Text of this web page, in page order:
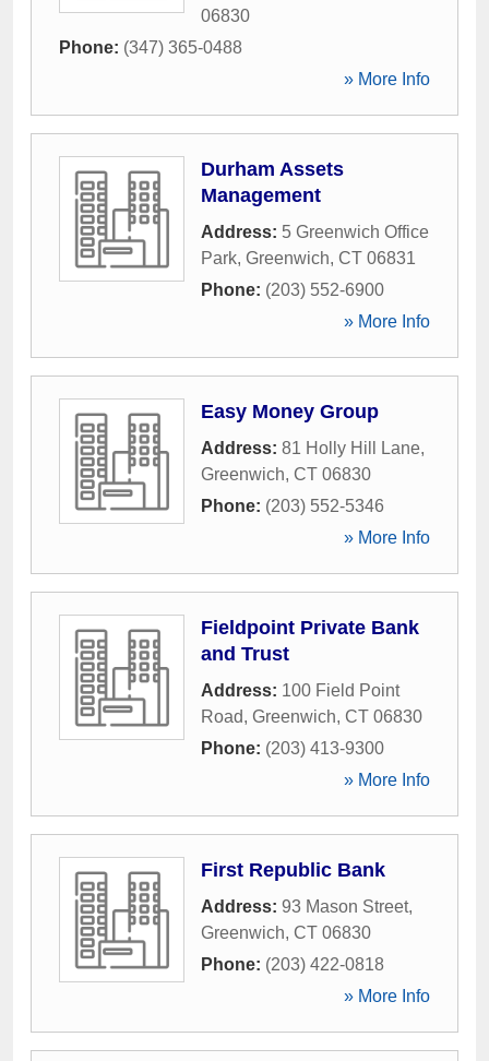
06830
Phone: (347) 365-0488
» More Info
Durham Assets
Management
Address: 5 Greenwich Office
Park, Greenwich, CT 06831
Phone: (203) 552-6900
» More Info
Easy Money Group
Address: 81 Holly Hill Lane,
Greenwich, CT 06830
Phone: (203) 552-5346
» More Info
Fieldpoint Private Bank
and Trust
Address: 100 Field Point
Road, Greenwich, CT 06830
Phone: (203) 413-9300
» More Info
First Republic Bank
Address: 93 Mason Street,
Greenwich, CT 06830
Phone: (203) 422-0818
» More Info